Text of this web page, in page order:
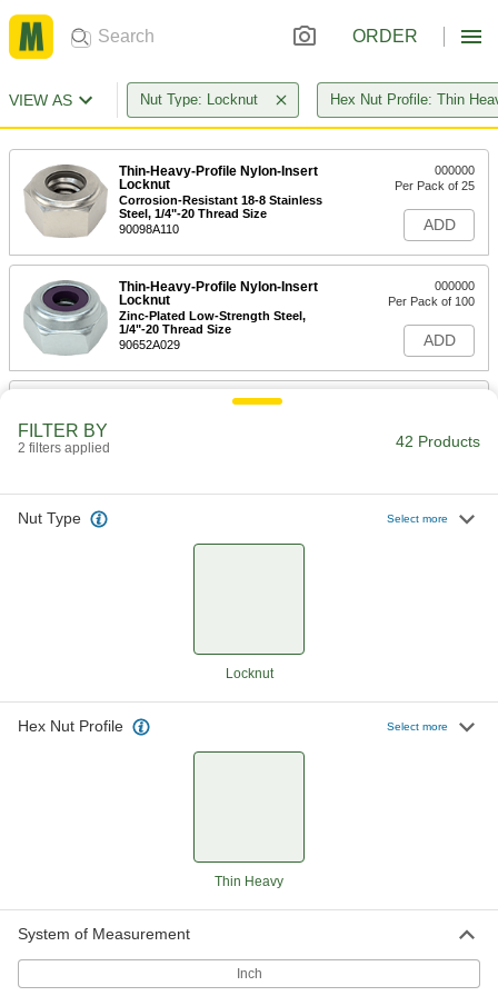
ORDER
VIEW AS Nut Type: Locknut Hex Nut Profile: Thin
Thin-Heavy-Profile Nylon-Insert
Locknut
Corrosion-Resistant 18-8 Stainless
Steel, 1/4"-20 Thread Size
90098A110
000000
Per Pack of 25
ADD
Thin-Heavy-Profile Nylon-Insert
Locknut
Zinc-Plated Low-Strength Steel,
1/4"-20 Thread Size
90652A029
000000
Per Pack of 100
ADD
Thin-Heavy-Profile Nylon-Insert
Corrosion-Resistant 18-8 Stainless
000000
5/16"-18 Thread Size
Thin-Heavy-Profile Nylon-Insert
Thin-Heavy-Profile Nylon-Insert
Steel, 3/8"-16 Thread Size
Thin-Heavy-Profile Nylon-Insert
FILTER BY
2 filters applied 42 Products
Nut Type Select more
Locknut
Hex Nut Profile Select more
Thin Heavy
System of Measurement
Inch